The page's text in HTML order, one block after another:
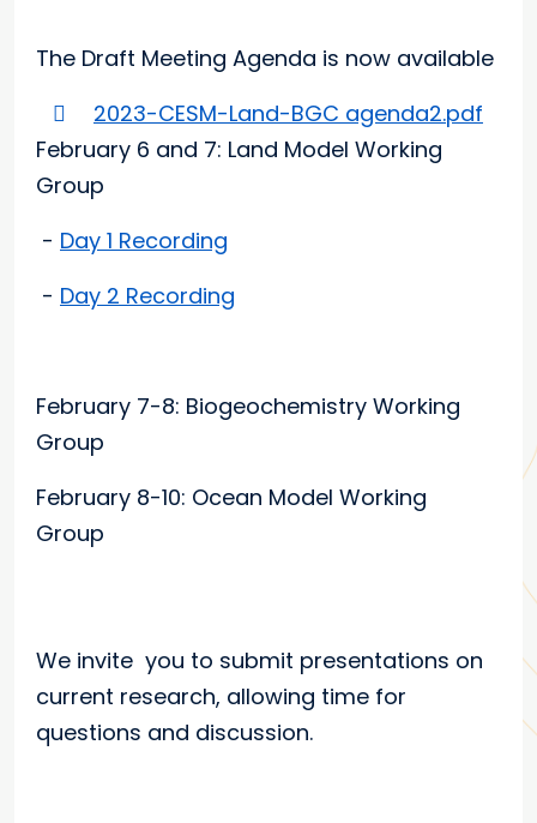
The Draft Meeting Agenda is now available
2023-CESM-Land-BGC agenda2.pdf
February 6 and 7: Land Model Working
Group
- Day 1 Recording
- Day 2 Recording
February 7-8: Biogeochemistry Working
Group
February 8-10: Ocean Model Working
Group
We invite you to submit presentations on
current research, allowing time for
questions and discussion.